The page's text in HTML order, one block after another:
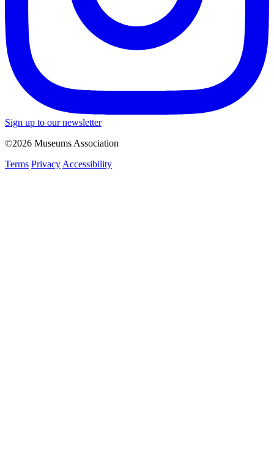
Sign up to our newsletter
©2026 Museums Association
Terms Privacy Accessibility